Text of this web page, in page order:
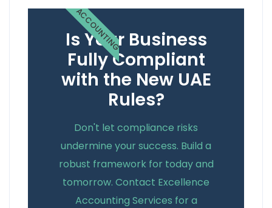
Is Your Business
Fully Compliant
with the New UAE
Rules?
Don't let compliance risks
undermine your success. Build a
robust framework for today and
tomorrow. Contact Excellence
Accounting Services for a
ACCOUNTING